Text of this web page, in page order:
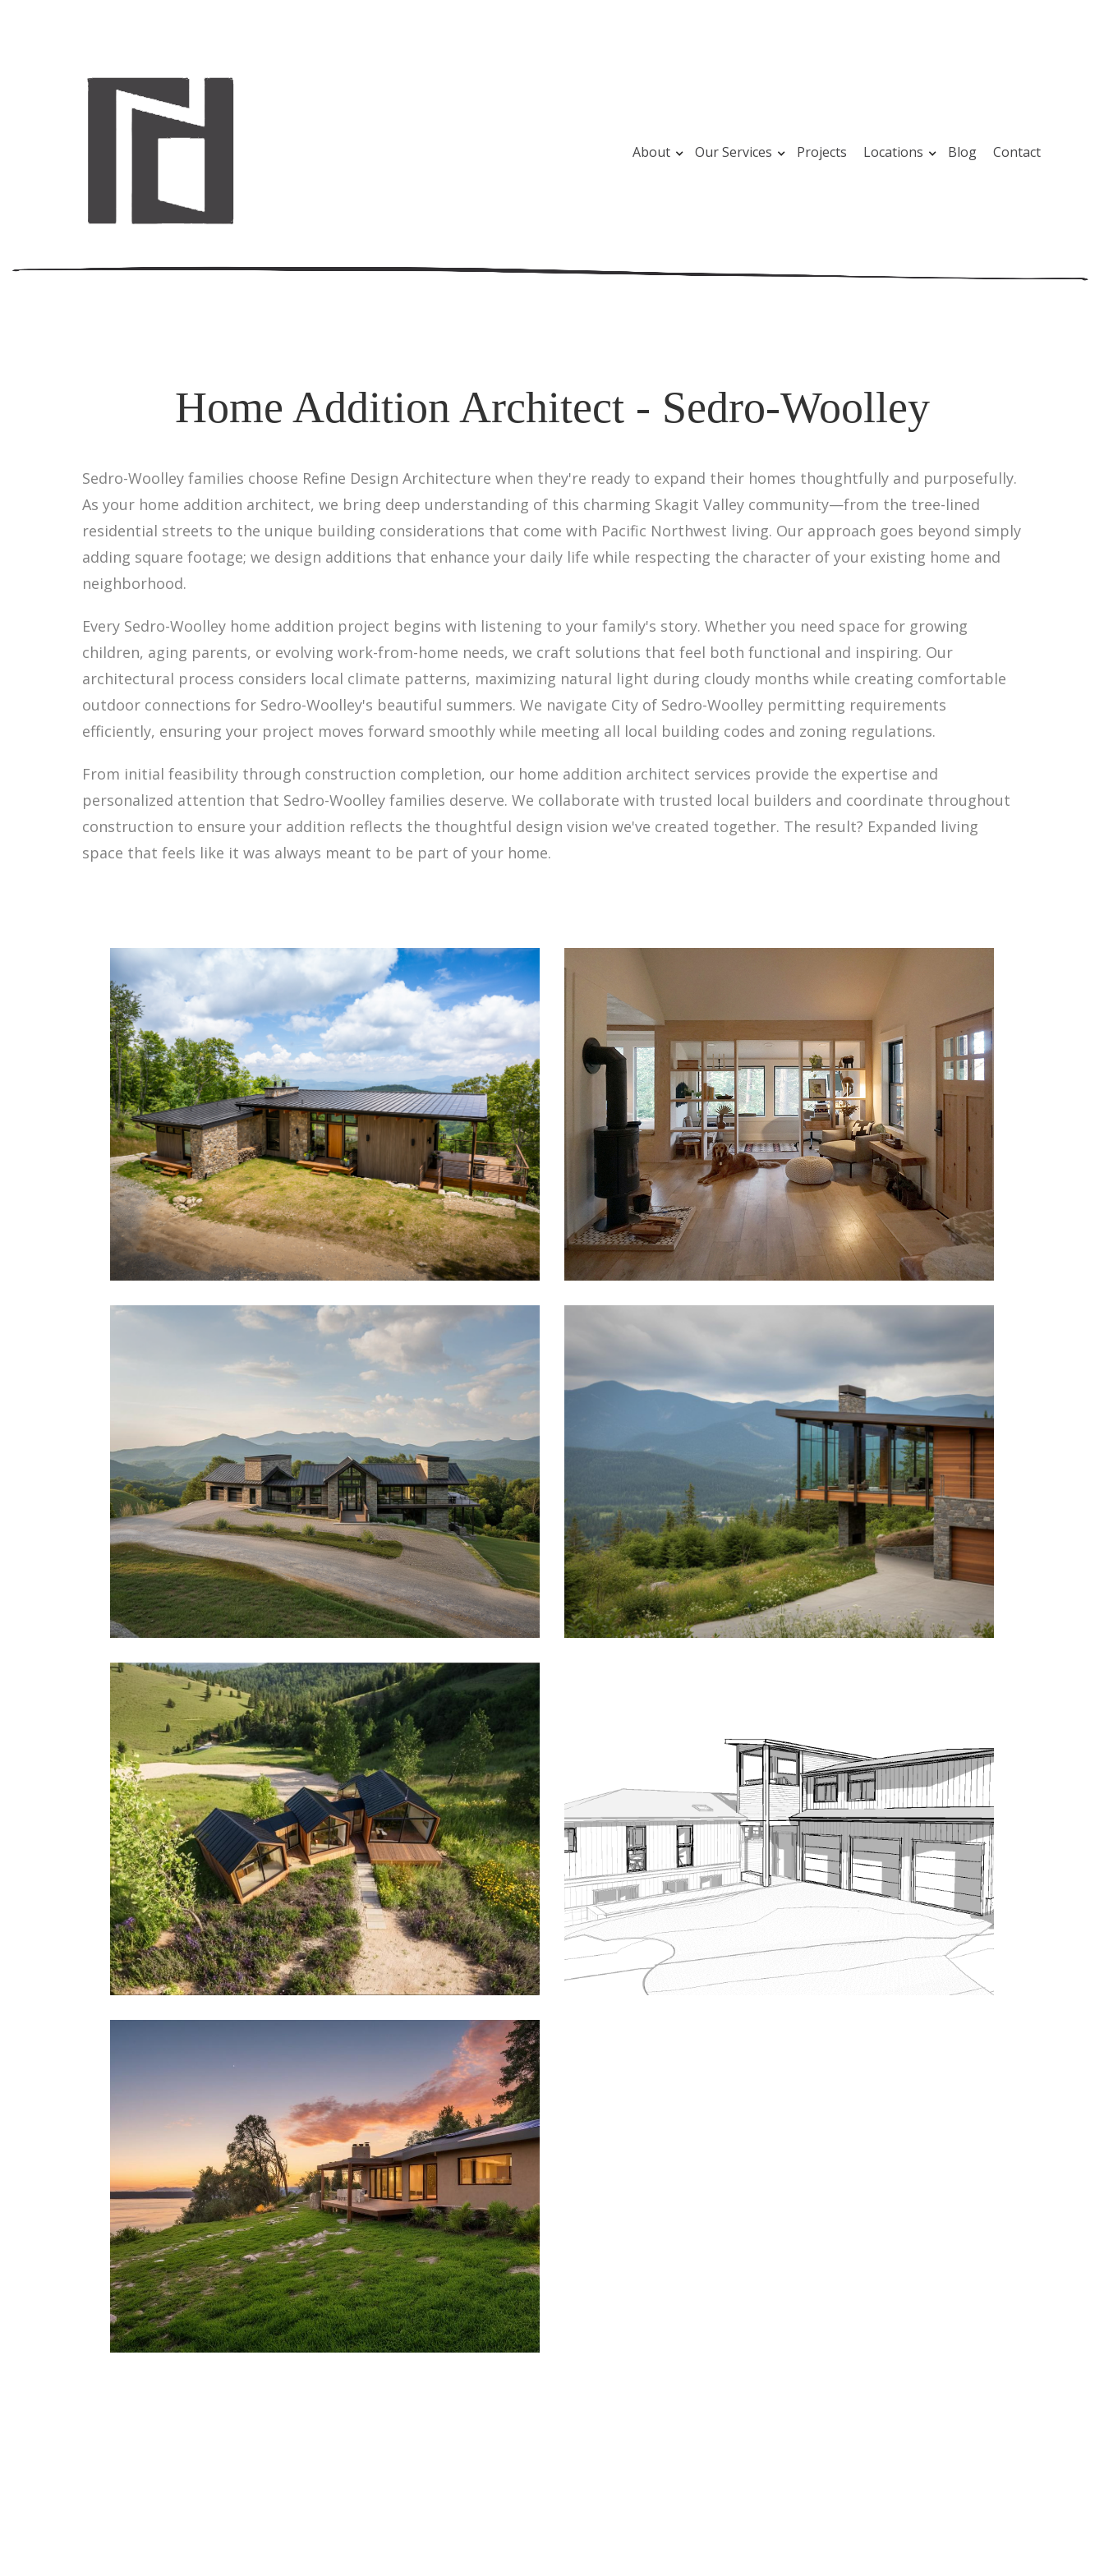
About Our Services Projects Locations Blog Contact
Home Addition Architect - Sedro-Woolley
Sedro-Woolley families choose Refine Design Architecture when they're ready to expand their homes thoughtfully and purposefully.
As your home addition architect, we bring deep understanding of this charming Skagit Valley community—from the tree-lined
residential streets to the unique building considerations that come with Pacific Northwest living. Our approach goes beyond simply
adding square footage; we design additions that enhance your daily life while respecting the character of your existing home and
neighborhood.
Every Sedro-Woolley home addition project begins with listening to your family's story. Whether you need space for growing
children, aging parents, or evolving work-from-home needs, we craft solutions that feel both functional and inspiring. Our
architectural process considers local climate patterns, maximizing natural light during cloudy months while creating comfortable
outdoor connections for Sedro-Woolley's beautiful summers. We navigate City of Sedro-Woolley permitting requirements
efficiently, ensuring your project moves forward smoothly while meeting all local building codes and zoning regulations.
From initial feasibility through construction completion, our home addition architect services provide the expertise and
personalized attention that Sedro-Woolley families deserve. We collaborate with trusted local builders and coordinate throughout
construction to ensure your addition reflects the thoughtful design vision we've created together. The result? Expanded living
space that feels like it was always meant to be part of your home.